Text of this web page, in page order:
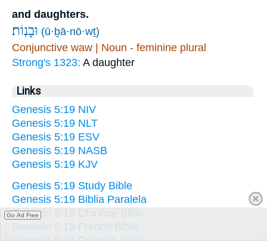
and daughters.
וּבָנֽוֹת׃ (ū·ḇā·nō·wṯ)
Conjunctive waw | Noun - feminine plural
Strong's 1323: A daughter
Links
Genesis 5:19 NIV
Genesis 5:19 NLT
Genesis 5:19 ESV
Genesis 5:19 NASB
Genesis 5:19 KJV
Genesis 5:19 Study Bible
Genesis 5:19 Biblia Paralela
Genesis 5:19 Chinese Bible
Genesis 5:19 French Bible
Go Ad Free